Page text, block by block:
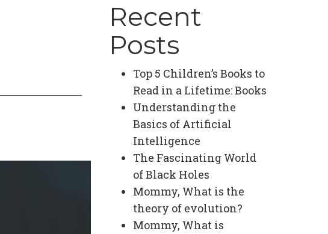
Recent
Posts
Top 5 Children’s Books to
Read in a Lifetime: Books
Understanding the
Basics of Artificial
Intelligence
The Fascinating World
of Black Holes
Mommy, What is the
theory of evolution?
Mommy, What is